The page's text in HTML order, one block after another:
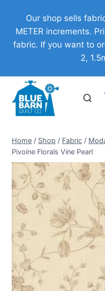
content
Our shop sells
METER increments.
fabric. If you want to
2,
Home / Shop / Fabric /
Pivoine Florals Vine Pearl